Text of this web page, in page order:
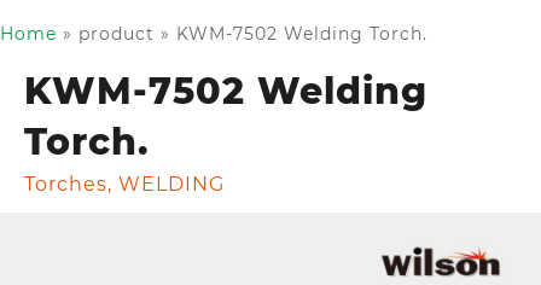
Home » product » KWM-7502 Welding Torch.
KWM-7502 Welding
Torch.
Torches, WELDING